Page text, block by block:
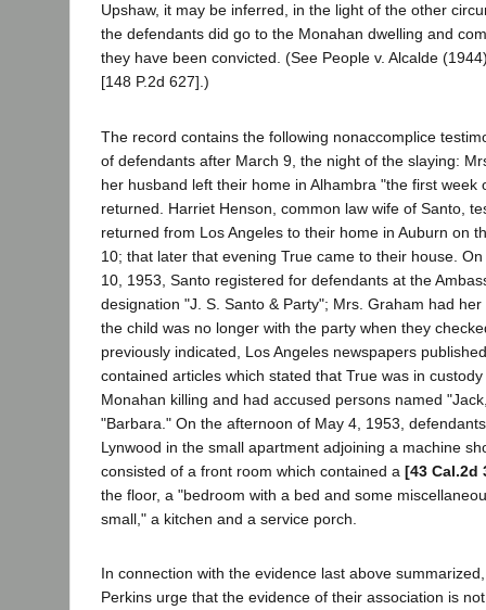
Upshaw, it may be inferred, in the light of the other
the defendants did go to the Monahan dwelling and
they have been convicted. (See People v. Alcalde
[148 P.2d 627].)
The record contains the following nonaccomplice
of defendants after March 9, the night of the slaying:
her husband left their home in Alhambra "the first week
returned. Harriet Henson, common law wife of Santo,
returned from Los Angeles to their home in Auburn on
10; that later that evening True came to their house.
10, 1953, Santo registered for defendants at the
designation "J. S. Santo & Party"; Mrs. Graham had
the child was no longer with the party when they
previously indicated, Los Angeles newspapers
contained articles which stated that True was in
Monahan killing and had accused persons named
"Barbara." On the afternoon of May 4, 1953,
Lynwood in the small apartment adjoining a machine
consisted of a front room which contained a [43 Cal.2d
the floor, a "bedroom with a bed and some
small," a kitchen and a service porch.
In connection with the evidence last above
Perkins urge that the evidence of their association is